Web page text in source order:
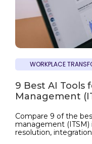
WORKPLACE
9 Best AI Tools
Management
Compare 9 of the
management (ITSM)
resolution,